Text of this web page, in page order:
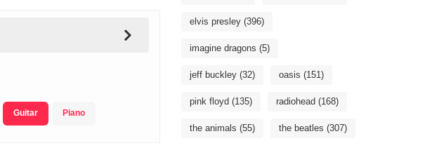
Guitar Piano
elvis presley (396)
imagine dragons (5)
jeff buckley (32) oasis (151)
pink floyd (135) radiohead (168)
the animals (55) the beatles (307)